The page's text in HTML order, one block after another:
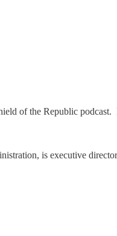
of the Republic
is executive